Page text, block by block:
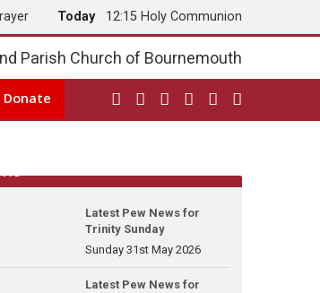
Today 12:15 Holy Communion
Parish Church of Bournemouth
Donate
Latest Pew News for
Trinity Sunday
Sunday 31st May 2026
Latest Pew News for